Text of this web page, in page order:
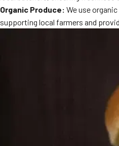
Organic Produce: We use
supporting local farmers and